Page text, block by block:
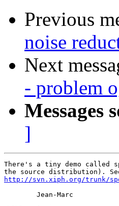
Previous
noise
Next
- problem
Messages
]
There's a tiny demo
http://svn.xiph.org/trunk/